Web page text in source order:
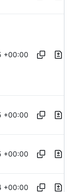
+00:00
+00:00
+00:00
+00:00